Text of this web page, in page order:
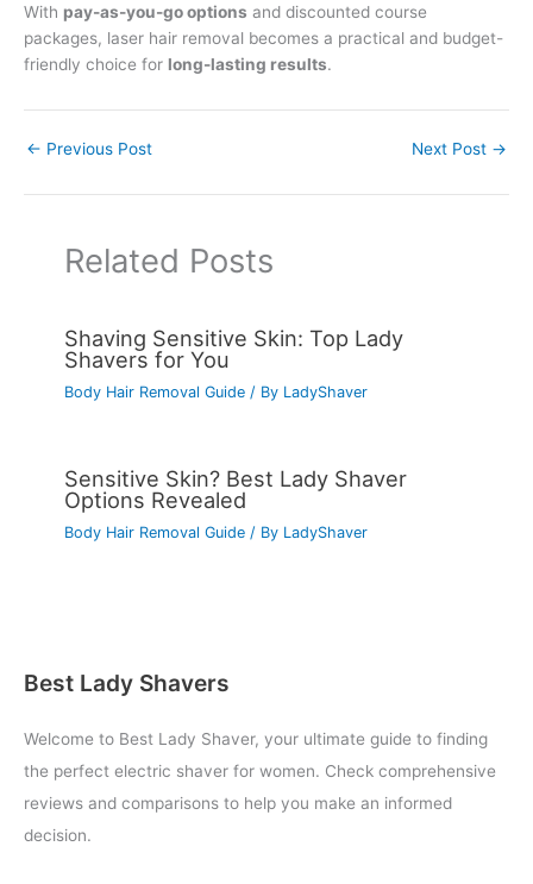
With pay-as-you-go options and discounted course
packages, laser hair removal becomes a practical and budget-
friendly choice for long-lasting results.
← Previous Post Next Post →
Related Posts
Shaving Sensitive Skin: Top Lady
Shavers for You
Body Hair Removal Guide / By LadyShaver
Sensitive Skin? Best Lady Shaver
Options Revealed
Body Hair Removal Guide / By LadyShaver
Best Lady Shavers
Welcome to Best Lady Shaver, your ultimate guide to finding
the perfect electric shaver for women. Check comprehensive
reviews and comparisons to help you make an informed
decision.